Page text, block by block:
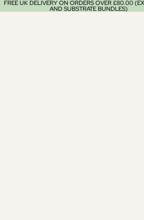
FREE UK DELIVERY ON ORDERS OVER £80.00
AND SUBSTRATE BUNDLES)